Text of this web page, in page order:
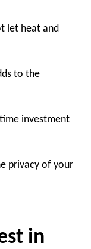
let heat and
to the
investment
privacy of your
in